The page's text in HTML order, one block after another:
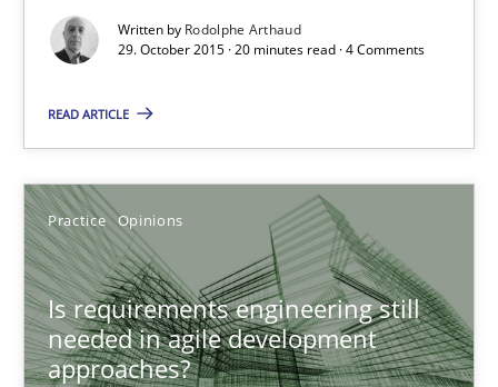
Written by Rodolphe Arthaud
29. October 2015 · 20 minutes read · 4 Comments
READ ARTICLE
Practice Opinions
Is requirements engineering still
needed in agile development
approaches?
29.10.2015
Is requirements engineering still needed in agile
When every new iteration can violate previously satisfied
Practice Opinions